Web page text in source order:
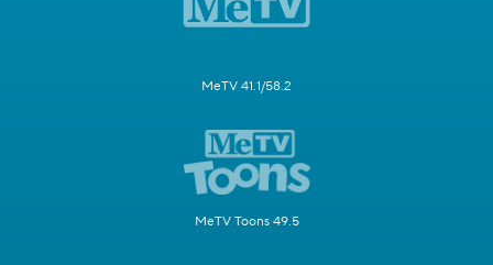
MeTV 41.1/58.2
MeTV Toons 49.5